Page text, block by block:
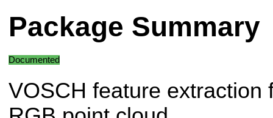
Package Summary
Documented
VOSCH feature extraction